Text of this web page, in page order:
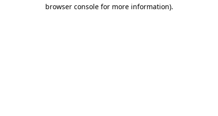
browser console for more information).